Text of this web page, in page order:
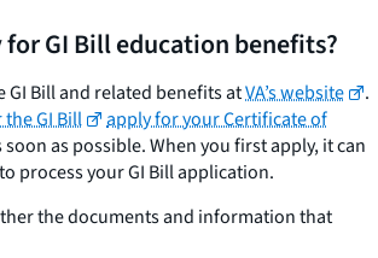
GI Bill education benefits?
GI Bill and related benefits atVA’s website
.
GI Bill
apply for your Certificate of
soon as possible. When you first apply, it can
process your GI Bill application.
the documents and information that